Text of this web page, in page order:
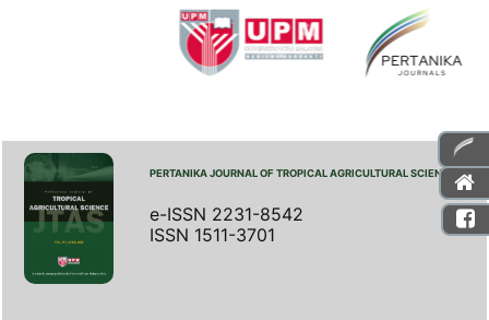
PERTANIKA JOURNAL OF TROPICAL AGRICULTURAL SCIENCE
e-ISSN 2231-8542
ISSN 1511-3701